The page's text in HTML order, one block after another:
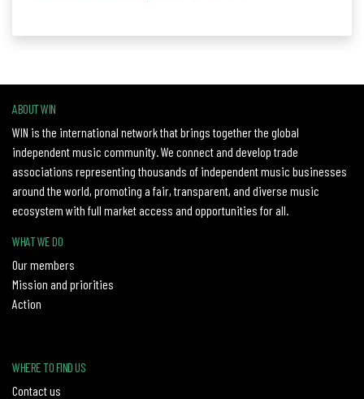
ABOUT WIN
WIN is the international network that brings together the global
independent music community. We connect and develop trade
associations representing thousands of independent music businesses
around the world, promoting a fair, transparent, and diverse music
ecosystem with full market access and opportunities for all.
WHAT WE DO
Our members
Mission and priorities
Action
WHERE TO FIND US
Contact us